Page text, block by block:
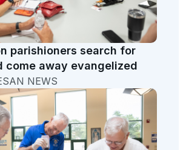
parishioners search for
come away evangelized
NEWS